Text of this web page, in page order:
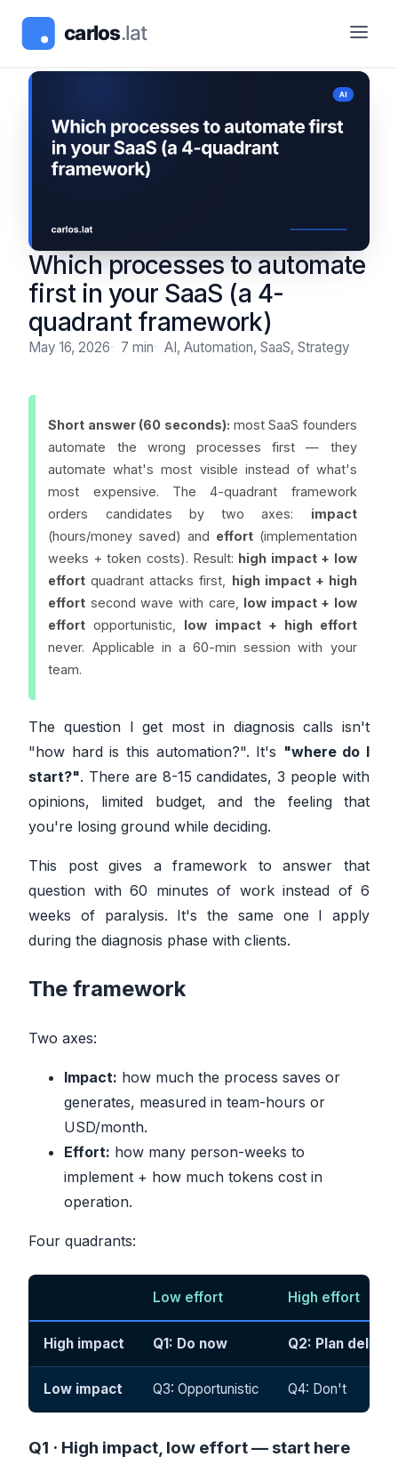
Which processes to automate
first in your SaaS (a 4-
quadrant framework)
May 16, 2026 7 min AI, Automation, SaaS, Strategy
Short answer (60 seconds): most SaaS founders
automate the wrong processes first — they
automate what's most visible instead of what's
most expensive. The 4-quadrant framework
orders candidates by two axes: impact
(hours/money saved) and effort(implementation
weeks + token costs). Result: high impact + low
effort quadrant attacks first, high impact + high
effort second wave with care, low impact + low
effort opportunistic, low impact + high effort
never. Applicable in a 60-min session with your
team.
The question I get most in diagnosis calls isn't
"how hard is this automation?". It's "where do I
start?". There are 8-15 candidates, 3 people with
opinions, limited budget, and the feeling that
you're losing ground while deciding.
This post gives a framework to answer that
question with 60 minutes of work instead of 6
weeks of paralysis. It's the same one I apply
during the diagnosis phase with clients.
The framework
Two axes:
Impact: how much the process saves or
generates, measured in team-hours or
USD/month.
Effort: how many person-weeks to
implement + how much tokens cost in
operation.
Four quadrants:
Low effort High effort
High impact Q1: Do now Q2: Plan
Low impact Q3: Opportunistic Q4: Don't
Q1 · High impact, low effort —start here